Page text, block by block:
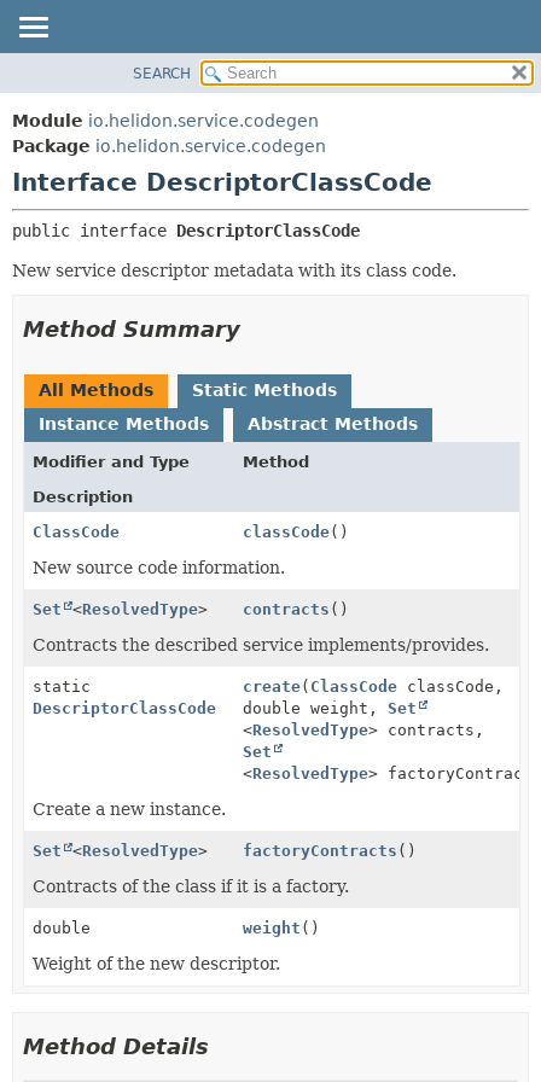
MODULE
PACKAGE
CLASS
USE
TREE
DEPRECATED
FIELD
CONSTR
FIELD
SEARCH
Module io.helidon.service.codegen
Package io.helidon.service.codegen
Interface DescriptorClassCode
public interface DescriptorClassCode
New service descriptor metadata with its class code.
Method Summary
All Methods
Static Methods
Instance Methods
Abstract Methods
Modifier and Type
Method
Description
ClassCode
classCode()
New source code information.
Set <ResolvedType> contracts ()
Contracts the described service implements/provides.
static
DescriptorClassCode
create( ClassCode classCode,
double weight,Set
<ResolvedType> contracts,
Set
<ResolvedType>
Create a new instance.
Set <ResolvedType> factoryContracts ()
Contracts of the class if it is a factory.
double weight ()
Weight of the new descriptor.
Method Details